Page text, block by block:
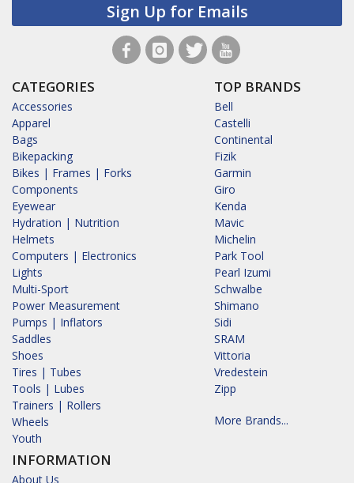
Sign Up for Emails
CATEGORIES
Accessories
Apparel
Bags
Bikepacking
Bikes | Frames | Forks
Components
Eyewear
Hydration | Nutrition
Helmets
Computers | Electronics
Lights
Multi-Sport
Power Measurement
Pumps | Inflators
Saddles
Shoes
Tires | Tubes
Tools | Lubes
Trainers | Rollers
Wheels
Youth
INFORMATION
About Us
TOP BRANDS
Bell
Castelli
Continental
Fizik
Garmin
Giro
Kenda
Mavic
Michelin
Park Tool
Pearl Izumi
Schwalbe
Shimano
Sidi
SRAM
Vittoria
Vredestein
Zipp
More Brands...